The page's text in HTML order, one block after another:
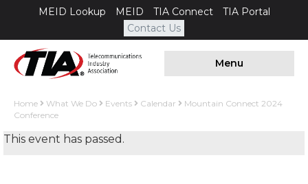
MEID Lookup MEID TIA Connect
TIA Portal
Contact Us
Menu
Home What We Do Events Calendar
Mountain Connect 2024
Conference
This event has passed.